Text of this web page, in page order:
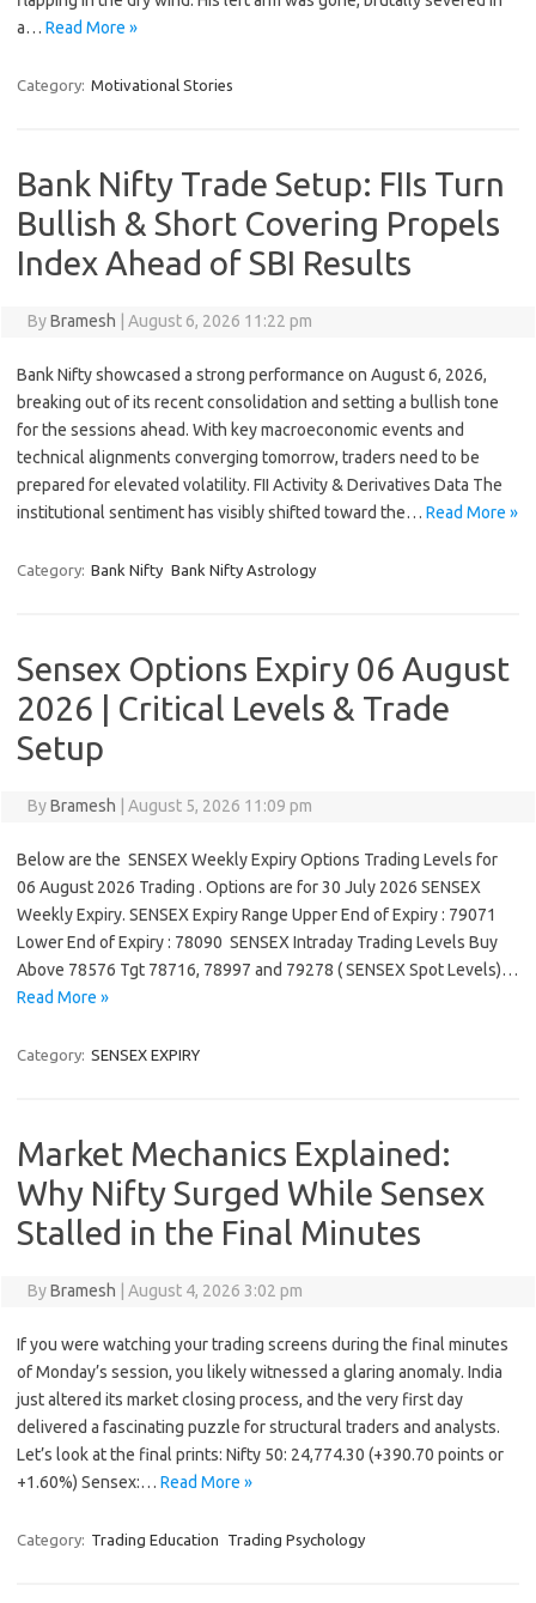
a… Read More »
Category: Motivational Stories
Bank Nifty Trade Setup: FIIs Turn
Bullish & Short Covering Propels
Index Ahead of SBI Results
ByBramesh August 6, 2026 11:22 pm
Bank Nifty showcased a strong performance on August 6, 2026,
breaking out of its recent consolidation and setting a bullish tone
for the sessions ahead. With key macroeconomic events and
technical alignments converging tomorrow, traders need to be
prepared for elevated volatility. FII Activity & Derivatives Data The
institutional sentiment has visibly shifted toward the… Read More »
Category: Bank Nifty Bank Nifty Astrology
Sensex Options Expiry 06 August
2026 | Critical Levels & Trade
Setup
ByBramesh August 5, 2026 11:09 pm
Below are the SENSEX Weekly Expiry Options Trading Levels for
06 August 2026 Trading . Options are for 30 July 2026 SENSEX
Weekly Expiry. SENSEX Expiry Range Upper End of Expiry : 79071
Lower End of Expiry : 78090 SENSEX Intraday Trading Levels Buy
Above 78576 Tgt 78716, 78997 and 79278 ( SENSEX Spot Levels)…
Read More »
Category: SENSEX EXPIRY
Market Mechanics Explained:
Why Nifty Surged While Sensex
Stalled in the Final Minutes
ByBramesh August 4, 2026 3:02 pm
If you were watching your trading screens during the final minutes
of Monday’s session, you likely witnessed a glaring anomaly. India
just altered its market closing process, and the very first day
delivered a fascinating puzzle for structural traders and analysts.
Let’s look at the final prints: Nifty 50: 24,774.30 (+390.70 points or
+1.60%) Sensex:… Read More »
Category: Trading Education Trading Psychology